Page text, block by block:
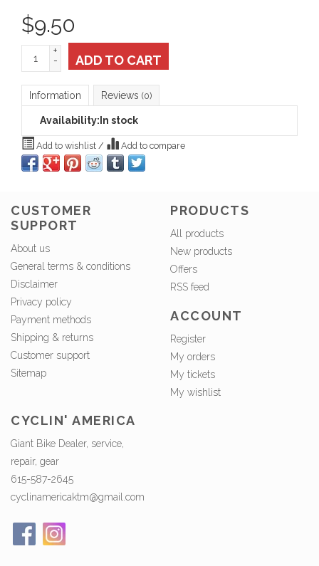
$9.50
+
-
ADD TO CART
Information Reviews (0)
Availability: In stock
Add to wishlist / Add to compare
CUSTOMER
SUPPORT
About us
General terms & conditions
Disclaimer
Privacy policy
Payment methods
Shipping & returns
Customer support
Sitemap
PRODUCTS
All products
New products
Offers
RSS feed
ACCOUNT
Register
My orders
My tickets
My wishlist
CYCLIN' AMERICA
Giant Bike Dealer, service,
repair, gear
615-587-2645
cyclinamericaktm@gmail.com